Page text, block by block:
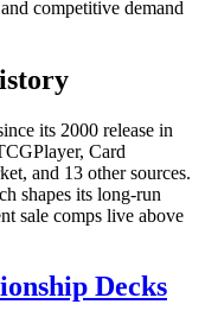
competitive demand
its 2000 release in
Card
and 13 other sources.
shapes its long-run
sale comps live above
Decks